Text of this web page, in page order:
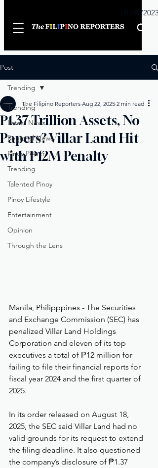
01/01/2023
Post
Trending
Latest News
Regional News
Pinoy Power
Trending
Talented Pinoy
Pinoy Lifestyle
Entertainment
Opinion
Through the Lens
Trending
₱1.37 Trillion Assets, No
Papers? Villar Land Hit
with ₱12M Penalty
The Filipino Reporters Aug 22, 2025 2 min read
Manila, Philipppines - The Securities
and Exchange Commission (SEC) has
penalized Villar Land Holdings
Corporation and eleven of its top
executives a total of ₱12 million for
failing to file their financial reports for
fiscal year 2024 and the first quarter of
2025.
In its order released on August 18,
2025, the SEC said Villar Land had no
valid grounds for its request to extend
the filing deadline. It also questioned
the company’s disclosure of ₱1.37